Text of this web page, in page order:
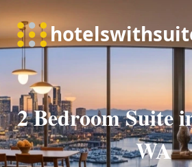
2 Bedroom Suite
WA